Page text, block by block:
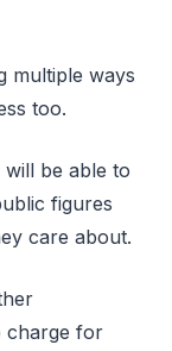
multiple ways
too.
be able to
figures
care about.
charge for